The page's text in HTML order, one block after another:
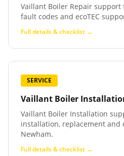
Vaillant Boiler Repair
fault codes and ecoTEC
Full details & checklist →
SERVICE
Vaillant Boiler
Vaillant Boiler Installation
installation, replacement and
Newham.
Full details & checklist →